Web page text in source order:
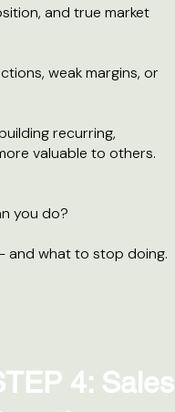
and true market
weak margins, or
recurring,
valuable to others.
you do?
and what to stop doing.
4: Sales